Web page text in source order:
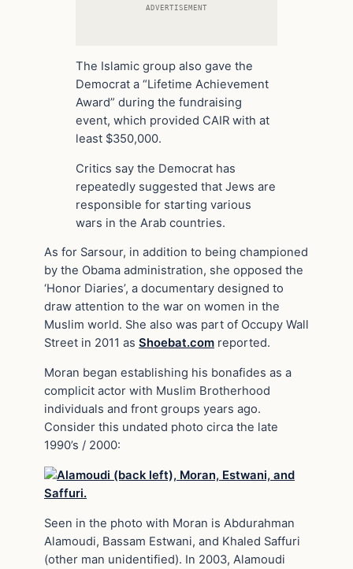
ADVERTISEMENT
The Islamic group also gave the
Democrat a “Lifetime Achievement
Award” during the fundraising
event, which provided CAIR with at
least $350,000.
Critics say the Democrat has
repeatedly suggested that Jews are
responsible for starting various
wars in the Arab countries.
As for Sarsour, in addition to being championed
by the Obama administration, she opposed the
‘Honor Diaries’, a documentary designed to
draw attention to the war on women in the
Muslim world. She also was part of Occupy Wall
Street in 2011 as Shoebat.com reported.
Moran began establishing his bonafides as a
complicit actor with Muslim Brotherhood
individuals and front groups years ago.
Consider this undated photo circa the late
1990’s / 2000:
Seen in the photo with Moran is Abdurahman
Alamoudi, Bassam Estwani, and Khaled Saffuri
(other man unidentified). In 2003, Alamoudi